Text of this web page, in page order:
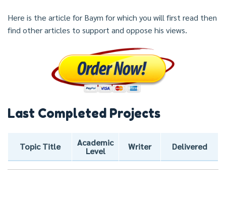
Here is the article for Baym for which you will first read then
find other articles to support and oppose his views.
Last Completed Projects
Topic Title
Academic
Level
Writer Delivered